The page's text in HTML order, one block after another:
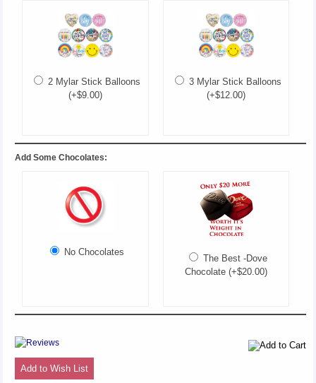
2 Mylar Stick Balloons
(+$9.00)
3 Mylar Stick Balloons
(+$12.00)
Add Some Chocolates:
No Chocolates
The Best -Dove
Chocolate (+$20.00)
Add to Wish List